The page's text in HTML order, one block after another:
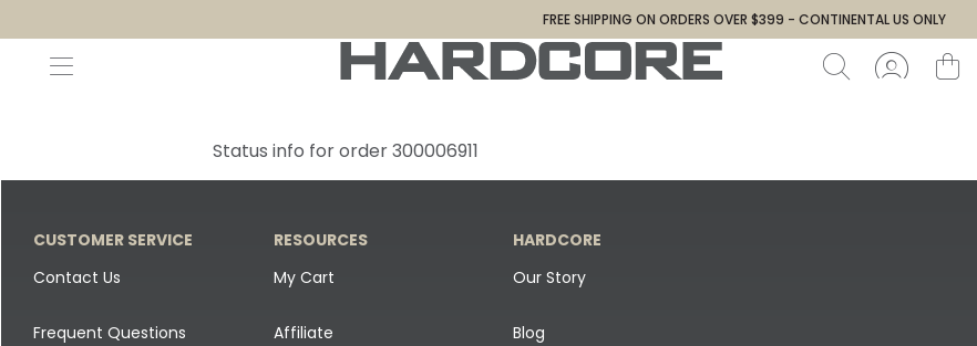
FREE SHIPPING ON ORDERS OVER $399 - CONTINENTAL US ONLY
Status info for order 300006911
CUSTOMER SERVICE
Contact Us
Frequent Questions
RESOURCES
My Cart
Affiliate
HARDCORE
Our Story
Blog
Canada Goose & Specklebelly Decoys
Snow Goose Decoys
All Canada Goose & Specklebelly Decoys
Canada Goose Field Decoys
Shirts + Hoodies
Apparel Accessories